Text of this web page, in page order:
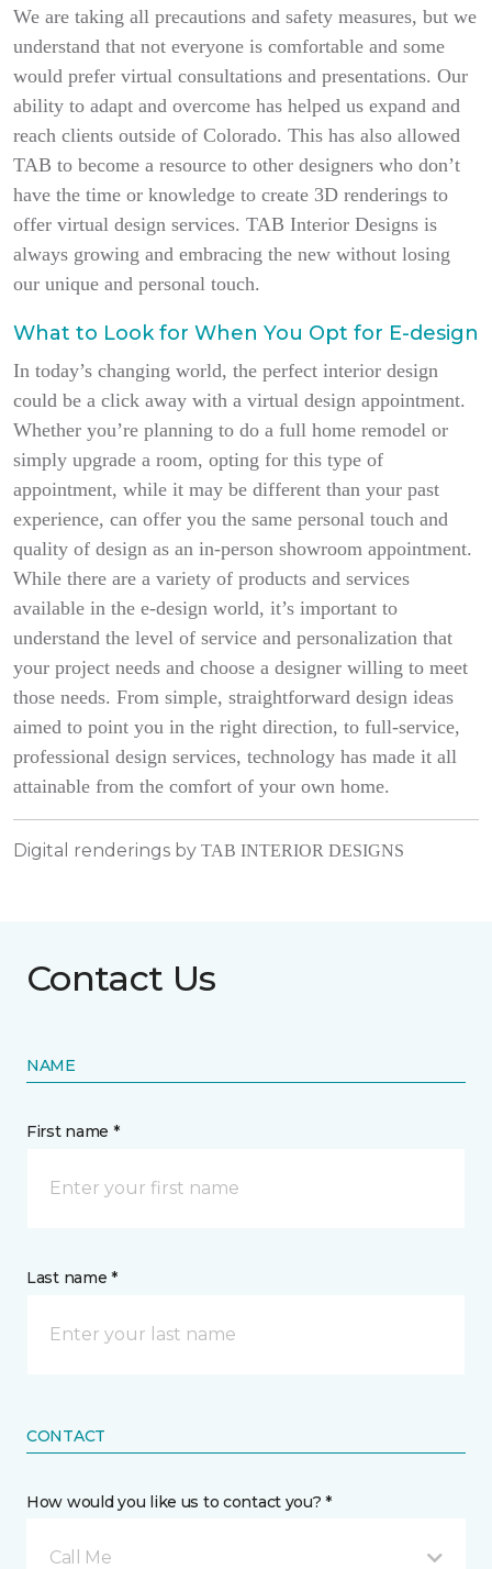
We are taking all precautions and safety measures, but we
understand that not everyone is comfortable and some
would prefer virtual consultations and presentations. Our
ability to adapt and overcome has helped us expand and
reach clients outside of Colorado. This has also allowed
TAB to become a resource to other designers who don’t
have the time or knowledge to create 3D renderings to
offer virtual design services. TAB Interior Designs is
always growing and embracing the new without losing
our unique and personal touch.
What to Look for When You Opt for E-design
In today’s changing world, the perfect interior design
could be a click away with a virtual design appointment.
Whether you’re planning to do a full home remodel or
simply upgrade a room, opting for this type of
appointment, while it may be different than your past
experience, can offer you the same personal touch and
quality of design as an in-person showroom appointment.
While there are a variety of products and services
available in the e-design world, it’s important to
understand the level of service and personalization that
your project needs and choose a designer willing to meet
those needs. From simple, straightforward design ideas
aimed to point you in the right direction, to full-service,
professional design services, technology has made it all
attainable from the comfort of your own home.
Digital renderings by TAB INTERIOR DESIGNS
Contact Us
NAME
First name *
Last name *
CONTACT
How would you like us to contact you? *
Call Me